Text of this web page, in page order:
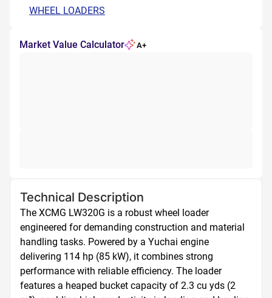
WHEEL LOADERS
Market Value Calculator A+
Technical Description
The XCMG LW320G is a robust wheel loader
engineered for demanding construction and material
handling tasks. Powered by a Yuchai engine
delivering 114 hp (85 kW), it combines strong
performance with reliable efficiency. The loader
features a heaped bucket capacity of 2.3 cu yds (2